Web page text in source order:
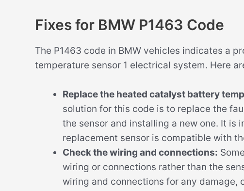
Fixes for BMW P1463 Code
The P1463 code in BMW vehicles indicates a
temperature sensor 1 electrical system. Here
Replace the heated catalyst battery
solution for this code is to replace the
the sensor and installing a new one. It is
replacement sensor is compatible with
Check the wiring and connections:
wiring or connections rather than the
wiring and connections for any damage,